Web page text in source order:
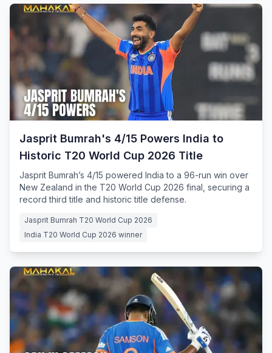
Jasprit Bumrah's 4/15 Powers India to
Historic T20 World Cup 2026 Title
Jasprit Bumrah’s 4/15 powered India to a 96-run win over
New Zealand in the T20 World Cup 2026 final, securing a
record third title and historic title defense.
Jasprit Bumrah T20 World Cup 2026
India T20 World Cup 2026 winner